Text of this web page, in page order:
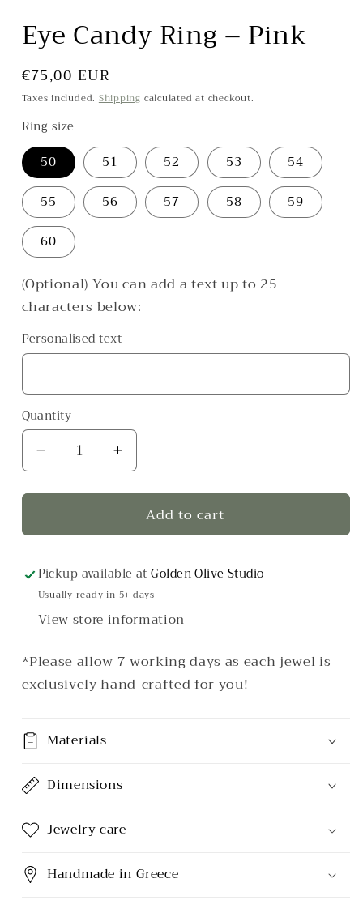
Eye Candy Ring – Pink
Regular
price
€75,00 EUR
Taxes included. Shipping calculated at checkout.
Ring size
50 51 52 53
54
55
56 57 58
59
60
(Optional) You can add a text up to 25
characters below:
Personalised text
Quantity
Decrease
quantity
for
Candy
–
Pink
Increase
quantity
for
Candy
–
Pink
Add to cart
Pickup available atGolden Olive Studio
Usually ready in 5+ days
View store information
*Please allow 7 working days as each jewel is
exclusively hand-crafted for you!
Materials
Dimensions
Jewelry care
Handmade in Greece